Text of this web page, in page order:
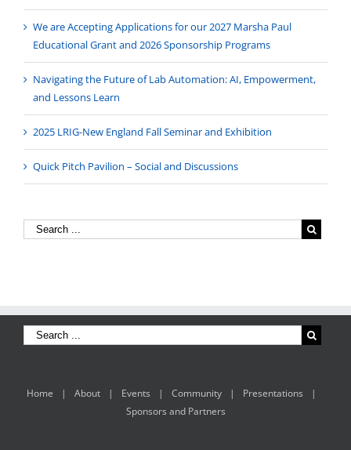
We are Accepting Applications for our 2027 Marsha Paul
Educational Grant and 2026 Sponsorship Programs
Navigating the Future of Lab Automation: AI, Empowerment,
and Lessons Learn
2025 LRIG-New England Fall Seminar and Exhibition
Quick Pitch Pavilion – Social and Discussions
Home About Events Community
Presentations
Sponsors and Partners